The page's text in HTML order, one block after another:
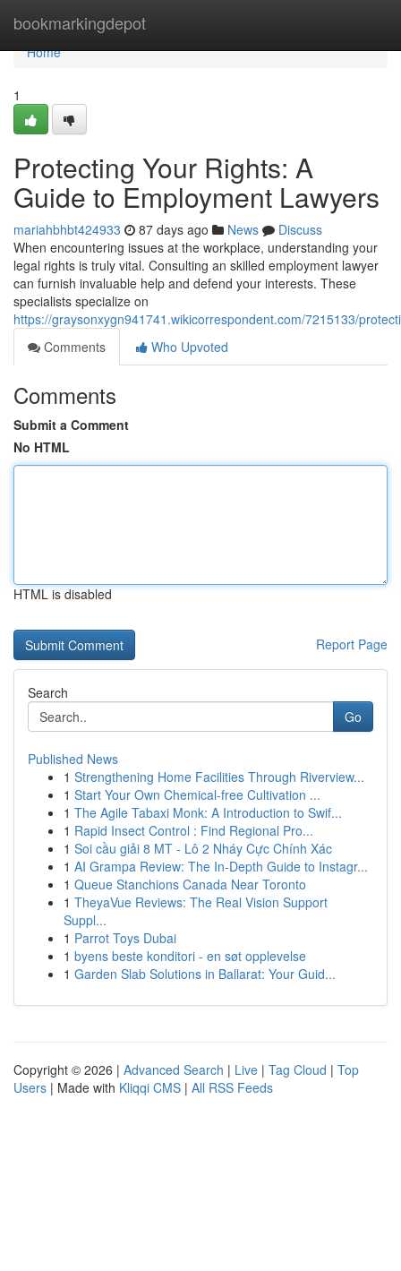
bookmarkingdepot
Home
Home
1
Protecting Your Rights: A
Guide to Employment Lawyers
mariahbhbt424933 87 days ago News
Discuss
When encountering issues at the workplace, understanding your
legal rights is truly vital. Consulting an skilled employment lawyer
can furnish invaluable help and defend your interests. These
specialists specialize on
https://graysonxygn941741.wikicorrespondent.com/7215133/
Comments
Who Upvoted
Comments
Submit a Comment
No HTML
HTML is disabled
Report Page
Search
Go
Published News
1 Strengthening Home Facilities Through Riverview...
1 Start Your Own Chemical-free Cultivation ...
1 The Agile Tabaxi Monk: A Introduction to Swif...
1 Rapid Insect Control : Find Regional Pro...
1 Soi cầu giải 8 MT - Lô 2 Nháy Cực Chính Xác
1 AI Grampa Review: The In-Depth Guide to Instagr...
1 Queue Stanchions Canada Near Toronto
1 TheyaVue Reviews: The Real Vision Support
Suppl...
1 Parrot Toys Dubai
1 byens beste konditori - en søt opplevelse
1 Garden Slab Solutions in Ballarat: Your Guid...
Copyright © 2026 | Advanced Search | Live | Tag Cloud | Top
Users | Made with Kliqqi CMS | All RSS Feeds